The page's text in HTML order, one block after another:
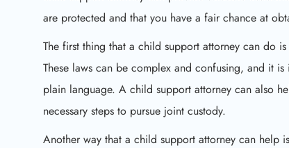
are protected and that you have a fair chance at
The first thing that a child support attorney can do
These laws can be complex and confusing, and it
plain language. A child support attorney can also
necessary steps to pursue joint custody.
Another way that a child support attorney can help